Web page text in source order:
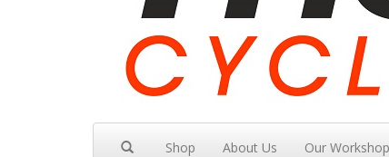
Shop About Us Our Workshop